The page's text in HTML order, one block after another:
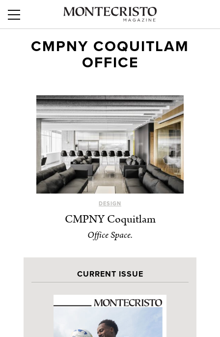
CMPNY COQUITLAM
OFFICE
DESIGN
CMPNY Coquitlam
Office Space.
CURRENT ISSUE